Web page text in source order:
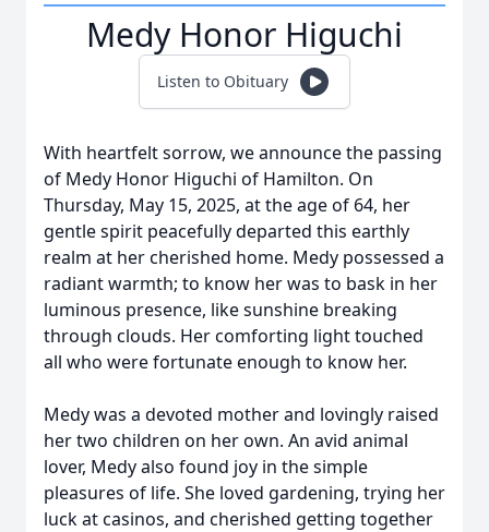
Medy Honor Higuchi
Listen to Obituary
With heartfelt sorrow, we announce the passing
of Medy Honor Higuchi of Hamilton. On
Thursday, May 15, 2025, at the age of 64, her
gentle spirit peacefully departed this earthly
realm at her cherished home. Medy possessed a
radiant warmth; to know her was to bask in her
luminous presence, like sunshine breaking
through clouds. Her comforting light touched
all who were fortunate enough to know her.
Medy was a devoted mother and lovingly raised
her two children on her own. An avid animal
lover, Medy also found joy in the simple
pleasures of life. She loved gardening, trying her
luck at casinos, and cherished getting together